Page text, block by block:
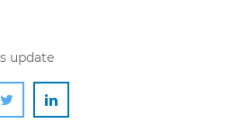
update